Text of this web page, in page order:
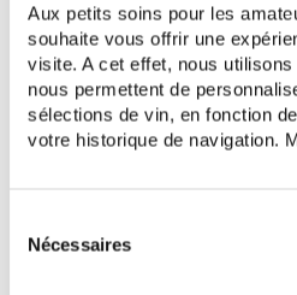
Aux petits soins pour les
souhaite vous offrir une
visite. A cet effet, nous
nous permettent de
sélections de vin, en fonction
votre historique de navigation.
Nécessaires
A small batch of Shirakawa